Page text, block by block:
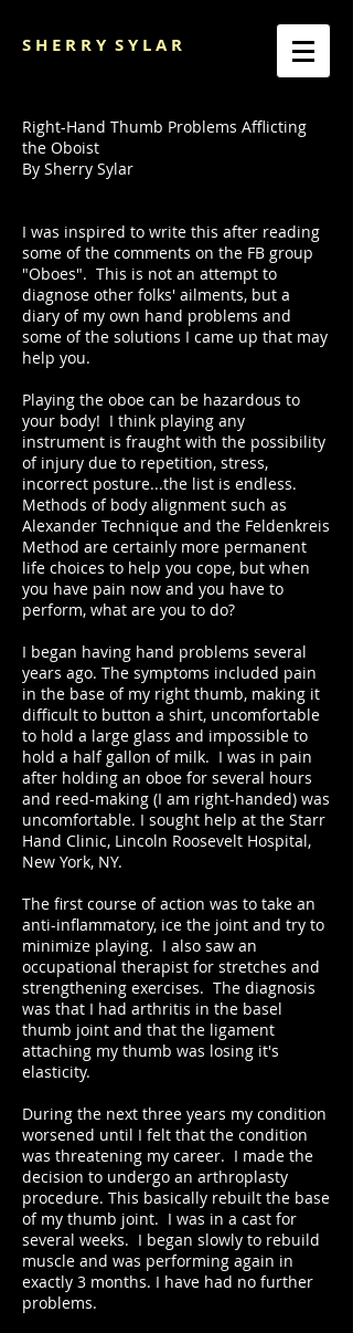
S H E R R Y S Y L A R
Right-Hand Thumb Problems Afflicting
the Oboist
By Sherry Sylar
I was inspired to write this after reading
some of the comments on the FB group
"Oboes". This is not an attempt to
diagnose other folks' ailments, but a
diary of my own hand problems and
some of the solutions I came up that may
help you.
Playing the oboe can be hazardous to
your body! I think playing any
instrument is fraught with the possibility
of injury due to repetition, stress,
incorrect posture...the list is endless.
Methods of body alignment such as
Alexander Technique and the Feldenkreis
Method are certainly more permanent
life choices to help you cope, but when
you have pain now and you have to
perform, what are you to do?
I began having hand problems several
years ago. The symptoms included pain
in the base of my right thumb, making it
difficult to button a shirt, uncomfortable
to hold a large glass and impossible to
hold a half gallon of milk. I was in pain
after holding an oboe for several hours
and reed-making (I am right-handed) was
uncomfortable. I sought help at the Starr
Hand Clinic, Lincoln Roosevelt Hospital,
New York, NY.
The first course of action was to take an
anti-inflammatory, ice the joint and try to
minimize playing. I also saw an
occupational therapist for stretches and
strengthening exercises. The diagnosis
was that I had arthritis in the basel
thumb joint and that the ligament
attaching my thumb was losing it's
elasticity.
During the next three years my condition
worsened until I felt that the condition
was threatening my career. I made the
decision to undergo an arthroplasty
procedure. This basically rebuilt the base
of my thumb joint. I was in a cast for
several weeks. I began slowly to rebuild
muscle and was performing again in
exactly 3 months. I have had no further
problems.